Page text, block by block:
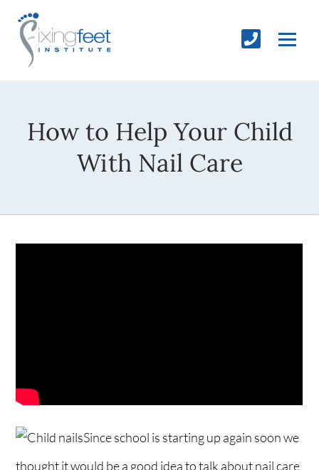
How to Help Your Child
With Nail Care
Since school is starting up again soon we
thought it would be a good idea to talk about nail care